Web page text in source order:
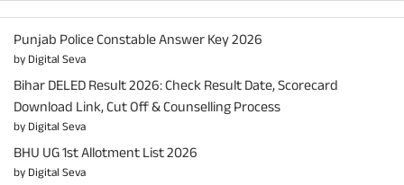
Punjab Police Constable Answer Key 2026
by Digital Seva
Bihar DELED Result 2026: Check Result Date, Scorecard
Download Link, Cut Off & Counselling Process
by Digital Seva
BHU UG 1st Allotment List 2026
by Digital Seva